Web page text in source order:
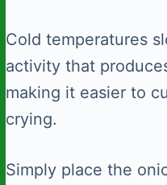
Cold temperatures
activity that
making it easier to
crying.
Simply place the